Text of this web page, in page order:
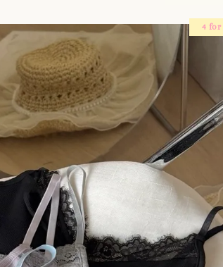
4 for